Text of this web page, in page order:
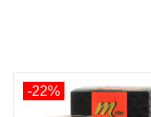
-22%